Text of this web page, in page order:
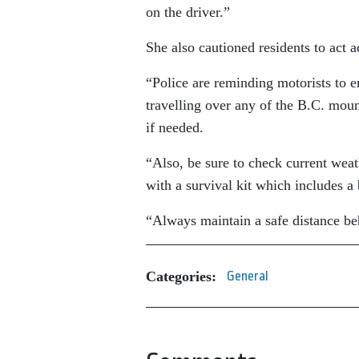
on the driver.”
She also cautioned residents to
“Police are reminding motorists to
travelling over any of the B.C.
if needed.
“Also, be sure to check current
with a survival kit which includes a
“Always maintain a safe distance
Categories: General